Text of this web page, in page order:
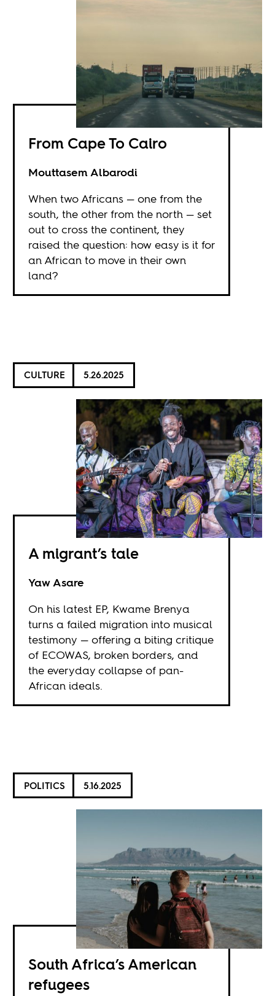
From Cape To Cairo
Mouttasem Albarodi
When two Africans — one from the
south, the other from the north — set
out to cross the continent, they
raised the question: how easy is it for
an African to move in their own
land?
CULTURE 5.26.2025
A migrant’s tale
Yaw Asare
On his latest EP, Kwame Brenya
turns a failed migration into musical
testimony — offering a biting critique
of ECOWAS, broken borders, and
the everyday collapse of pan-
African ideals.
POLITICS 5.16.2025
South Africa’s American
refugees